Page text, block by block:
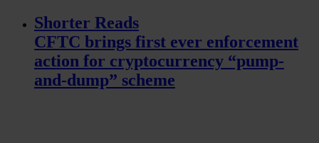
Shorter Reads
CFTC brings first ever enforcement
action for cryptocurrency “pump-
and-dump” scheme